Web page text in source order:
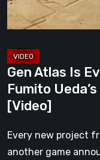
Ueda’s
Next
Would
Be
[Video]
Gen Atlas Is
Fumito
[Video]
Every new project
another game